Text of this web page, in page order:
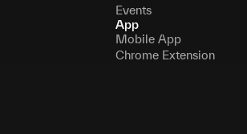
Events
App
Mobile App
Chrome Extension